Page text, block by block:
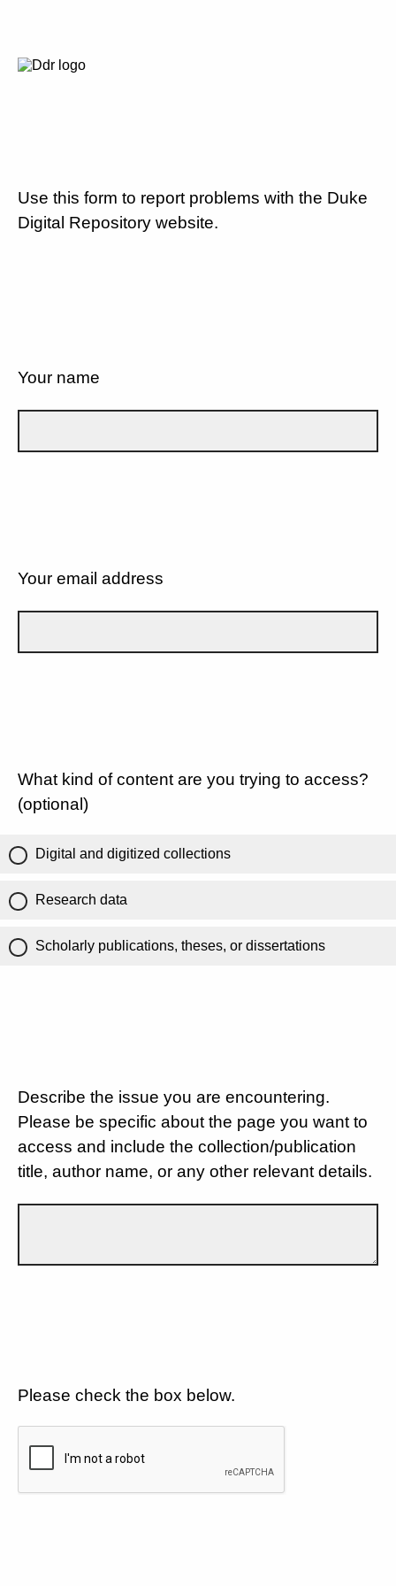
Use this form to report problems with the Duke
Digital Repository website.
Your name
Your email address
What kind of content are you trying to access?
(optional)
Digital and digitized collections
Research data
Scholarly publications, theses, or dissertations
Describe the issue you are encountering.
Please be specific about the page you want to
access and include the collection/publication
title, author name, or any other relevant details.
Please check the box below.